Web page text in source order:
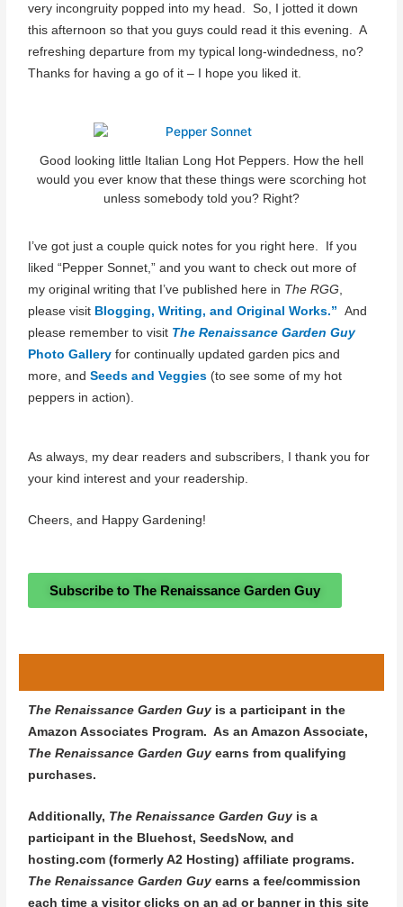
very incongruity popped into my head. So, I jotted it down
this afternoon so that you guys could read it this evening. A
refreshing departure from my typical long-windedness, no?
Thanks for having a go of it – I hope you liked it.
Good looking little Italian Long Hot Peppers. How the hell
would you ever know that these things were scorching hot
unless somebody told you? Right?
I’ve got just a couple quick notes for you right here. If you
liked “Pepper Sonnet,” and you want to check out more of
my original writing that I’ve published here in The RGG,
please visit Blogging, Writing, and Original Works.”
And
please remember to visit The Renaissance Garden Guy
Photo Gallery for continually updated garden pics and
more, andSeeds and Veggies (to see some of my hot
peppers in action).
As always, my dear readers and subscribers, I thank you for
your kind interest and your readership.
Cheers, and Happy Gardening!
Subscribe to The Renaissance Garden Guy
The Renaissance Garden Guy is a participant in the
Amazon Associates Program. As an Amazon Associate,
The Renaissance Garden Guy earns from qualifying
purchases.
Additionally, The Renaissance Garden Guy is a
participant in the Bluehost, SeedsNow, and
hosting.com (formerly A2 Hosting) affiliate programs.
The Renaissance Garden Guy earns a fee/commission
each time a visitor clicks on an ad or banner in this site